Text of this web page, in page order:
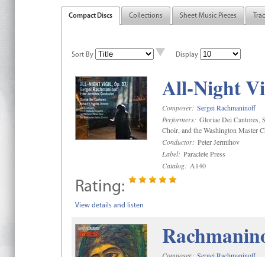
Compact Discs Collections Sheet Music Pieces
Sort By Display
All-Night
Composer: Sergei Rachmaninoff
Performers: Gloriae Dei Cantores,
Choir, and the Washington Master
Conductor: Peter Jermihov
Label: Paraclete Press
Catalog: A140
Rating:
View details and listen